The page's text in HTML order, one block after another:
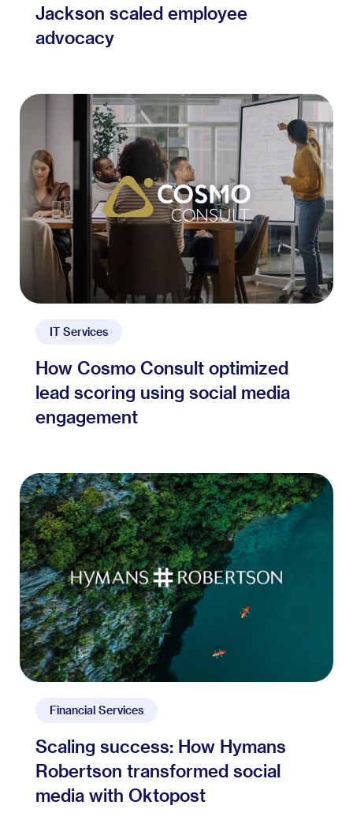
Jackson scaled employee
advocacy
IT Services
How Cosmo Consult optimized
lead scoring using social media
engagement
Financial Services
Scaling success: How Hymans
Robertson transformed social
media with Oktopost